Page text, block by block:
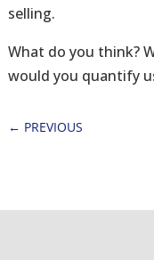
selling.
What do you think?
would you quantify
← PREVIOUS